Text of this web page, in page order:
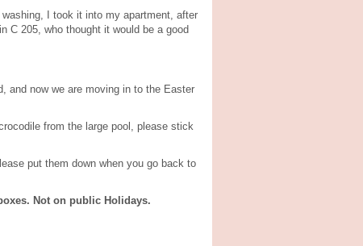
I took it into my apartment, after
C 205, who thought it would be a good
and now we are moving in to the Easter
from the large pool, please stick
put them down when you go back to
Not on public Holidays.